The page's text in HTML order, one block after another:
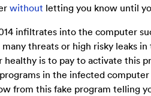
without letting you know until
infiltrates into the computer
threats or high risky leaks
healthy is to pay to activate this
in the infected
from this fake program telling